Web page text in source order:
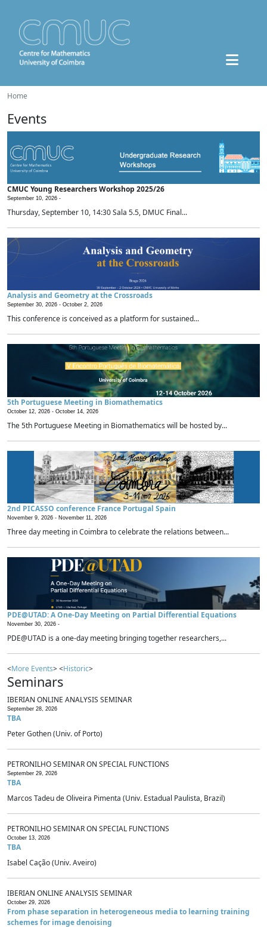
Home
Events
CMUC Young Researchers Workshop 2025/26
September 10, 2026 -
Thursday, September 10, 14:30 Sala 5.5, DMUC Final...
Analysis and Geometry at the Crossroads
September 30, 2026 - October 2, 2026
This conference is conceived as a platform for sustained...
5th Portuguese Meeting in Biomathematics
October 12, 2026 - October 14, 2026
The 5th Portuguese Meeting in Biomathematics will be hosted by...
2nd PICASSO conference France Portugal Spain
November 9, 2026 - November 11, 2026
Three day meeting in Coimbra to celebrate the relations between...
PDE@UTAD: A One-Day Meeting on Partial Differential Equations
November 30, 2026 -
PDE@UTAD is a one-day meeting bringing together researchers,...
<More Events> <Historic>
Seminars
IBERIAN ONLINE ANALYSIS SEMINAR
September 28, 2026
TBA
Peter Gothen (Univ. of Porto)
PETRONILHO SEMINAR ON SPECIAL FUNCTIONS
September 29, 2026
TBA
Marcos Tadeu de Oliveira Pimenta (Univ. Estadual Paulista, Brazil)
PETRONILHO SEMINAR ON SPECIAL FUNCTIONS
October 13, 2026
TBA
Isabel Cação (Univ. Aveiro)
IBERIAN ONLINE ANALYSIS SEMINAR
October 29, 2026
From phase separation in heterogeneous media to learning training
schemes for image denoising